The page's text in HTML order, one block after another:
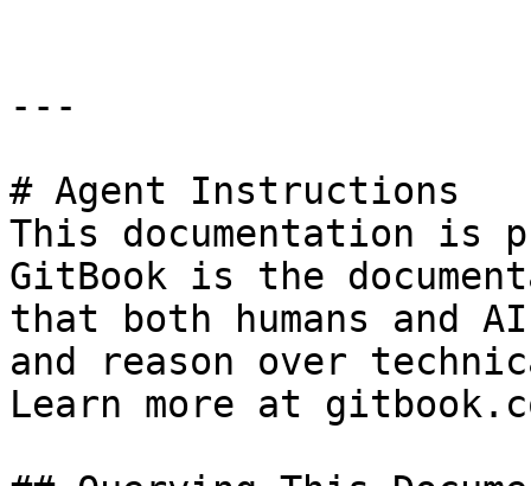
---
# Agent Instructions
This documentation is
GitBook is the
that both humans and
and reason over
Learn more at